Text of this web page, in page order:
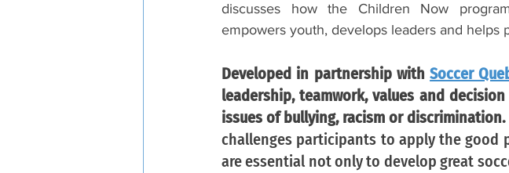
discusses how the Children Now
empowers youth, develops leaders and
Developed in partnership with Soccer
leadership, teamwork, values and
issues of bullying, racism or discrimination.
challenges participants to apply the good
are essential not only to develop great